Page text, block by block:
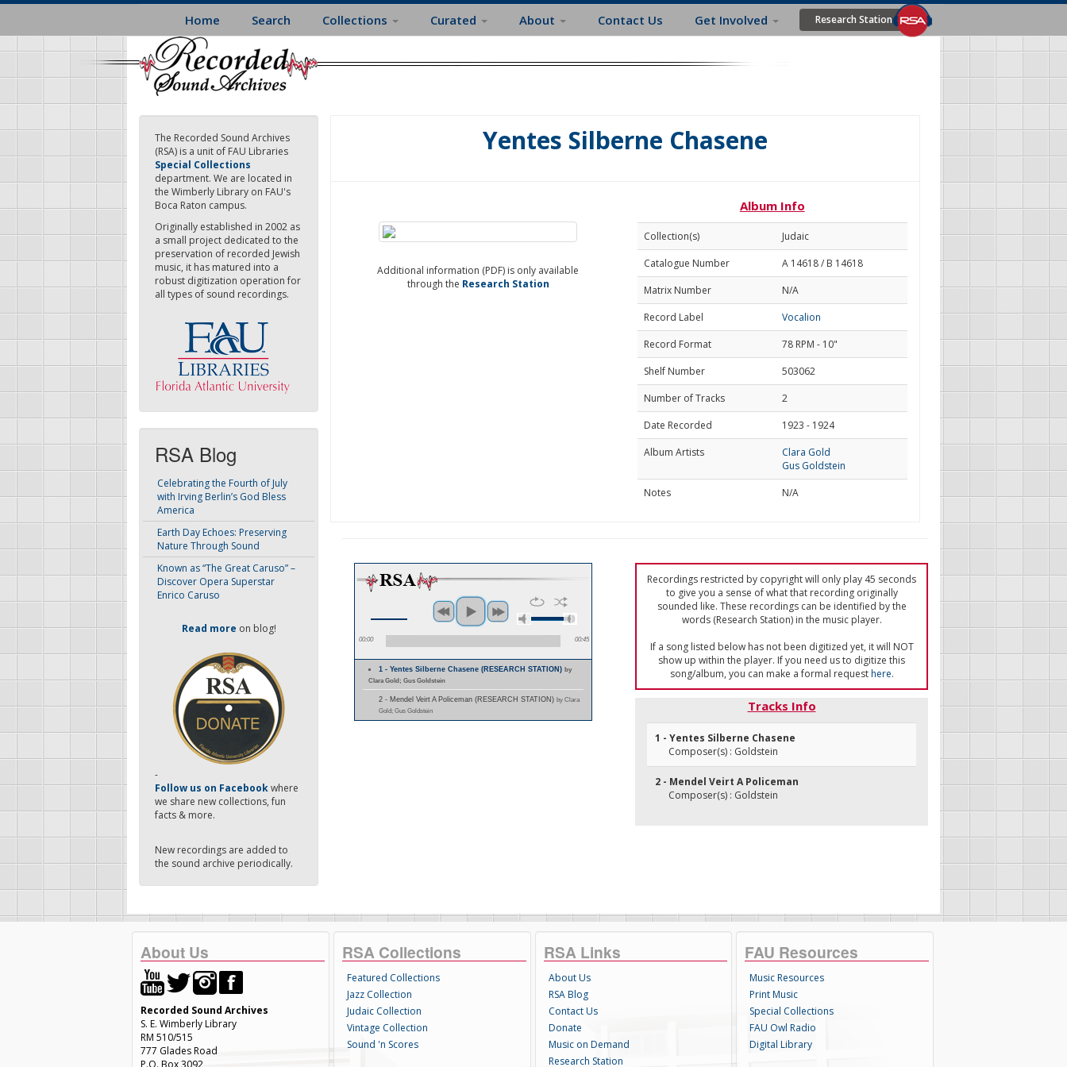
Skip
main
content
Home Search Collections Curated About Contact Us Get Involved Research Station
The Recorded Sound Archives
(RSA) is a unit of FAU Libraries
Special Collections
department. We are located in
the Wimberly Library on FAU's
Boca Raton campus.
Originally established in 2002 as
a small project dedicated to the
preservation of recorded Jewish
music, it has matured into a
robust digitization operation for
all types of sound recordings.
RSA Blog
Celebrating the Fourth of July
with Irving Berlin’s God Bless
America
Earth Day Echoes: Preserving
Nature Through Sound
Known as “The Great Caruso” –
Discover Opera Superstar
Enrico Caruso
Read more on blog!
-
Follow us on Facebookwhere
we share new collections, fun
facts & more.
New recordings are added to
the sound archive periodically.
Yentes Silberne Chasene
Additional information (PDF) is only available
through the Research Station
Album Info
Collection(s)
Judaic
Catalogue Number
A 14618 / B 14618
Matrix Number
N/A
Record Label
Vocalion
Record Format
78 RPM - 10"
Shelf Number
503062
Number of Tracks
2
Date Recorded
1923 - 1924
Album Artists
Clara Gold
Gus Goldstein
Notes
N/A
00:00 00:45
1 - Yentes Silberne Chasene (RESEARCH STATION)by
Clara Gold; Gus Goldstein
2 - Mendel Veirt A Policeman (RESEARCH STATION) by Clara
Gold; Gus Goldstein
Recordings restricted by copyright will only play 45 seconds
to give you a sense of what that recording originally
sounded like. These recordings can be identified by the
words (Research Station) in the music player.
If a song listed below has not been digitized yet, it will NOT
show up within the player. If you need us to digitize this
song/album, you can make a formal requesthere.
Tracks Info
1 - Yentes Silberne Chasene
Composer(s) : Goldstein
2 - Mendel Veirt A Policeman
Composer(s) : Goldstein
About Us
Recorded Sound Archives
S. E. Wimberly Library
RM 510/515
777 Glades Road
P.O. Box 3092
RSA Collections
Featured Collections
Jazz Collection
Judaic Collection
Vintage Collection
Sound 'n Scores
RSA Links
About Us
RSA Blog
Contact Us
Donate
Music on Demand
Research Station
FAU Resources
Music Resources
Print Music
Special Collections
FAU Owl Radio
Digital Library